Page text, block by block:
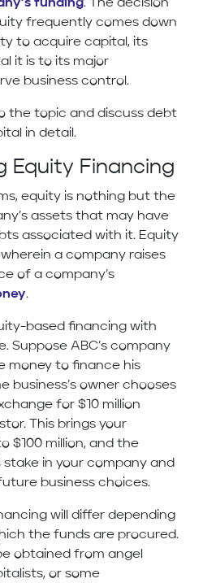
funding. The decision
frequently comes down
to acquire capital, its
it is to its major
business control.
the topic and discuss debt
in detail.
Equity Financing
equity is nothing but the
assets that may have
associated with it. Equity
a company raises
of a company’s
.
based financing with
Suppose ABC’s company
money to finance his
business’s owner chooses
for $10 million
This brings your
$100 million, and the
stake in your company and
business choices.
will differ depending
the funds are procured.
obtained from angel
or some